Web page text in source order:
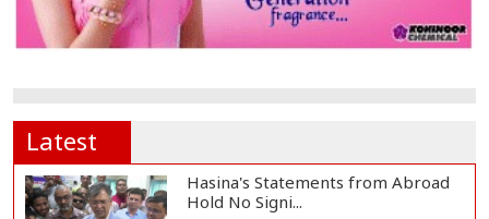
Latest
Hasina's Statements from Abroad
Hold No Signi...